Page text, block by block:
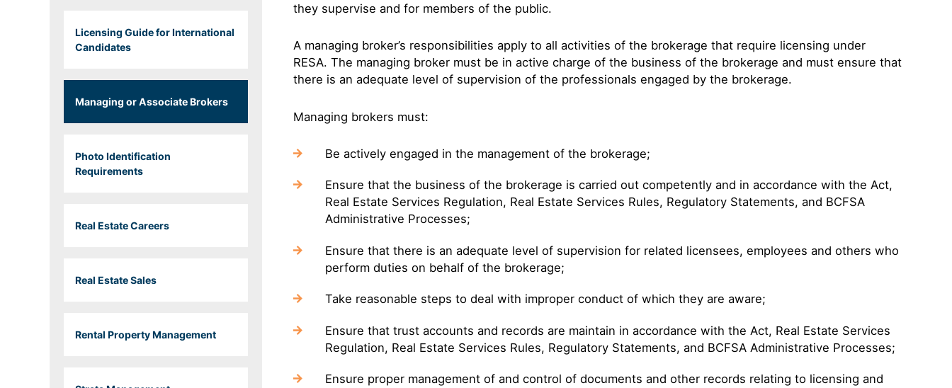
they supervise and for members of the public.
A managing broker’s responsibilities apply to all activities of the brokerage that require licensing under
RESA. The managing broker must be in active charge of the business of the brokerage and must ensure that
there is an adequate level of supervision of the professionals engaged by the brokerage.
Managing brokers must:
Be actively engaged in the management of the brokerage;
Ensure that the business of the brokerage is carried out competently and in accordance with the Act,
Real Estate Services Regulation, Real Estate Services Rules, Regulatory Statements, and BCFSA
Administrative Processes;
Ensure that there is an adequate level of supervision for related licensees, employees and others who
perform duties on behalf of the brokerage;
Take reasonable steps to deal with improper conduct of which they are aware;
Ensure that trust accounts and records are maintain in accordance with the Act, Real Estate Services
Regulation, Real Estate Services Rules, Regulatory Statements, and BCFSA Administrative Processes;
Ensure proper management of and control of documents and other records relating to licensing and
Licensing Guide for International
Candidates
Managing or Associate Brokers
Photo Identification
Requirements
Real Estate Careers
Real Estate Sales
Rental Property Management